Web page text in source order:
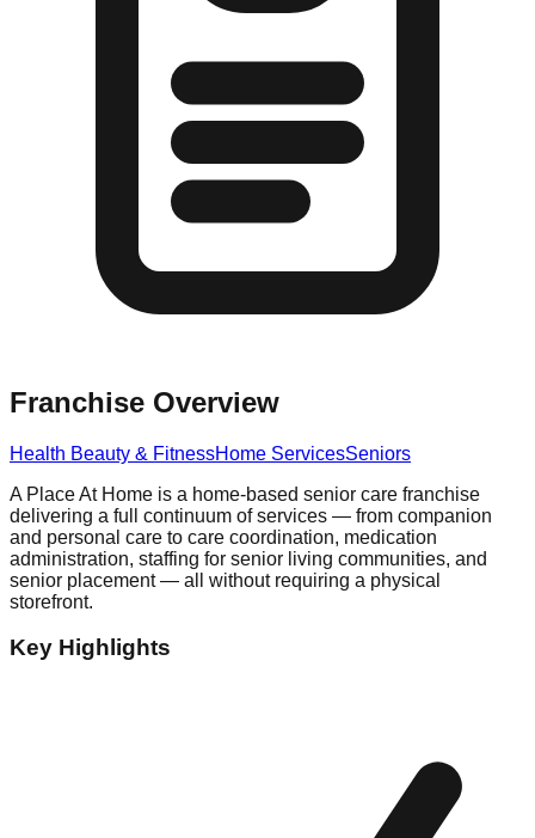
Franchise Overview
Health Beauty & FitnessHome ServicesSeniors
A Place At Home is a home-based senior care franchise
delivering a full continuum of services — from companion
and personal care to care coordination, medication
administration, staffing for senior living communities, and
senior placement — all without requiring a physical
storefront.
Key Highlights